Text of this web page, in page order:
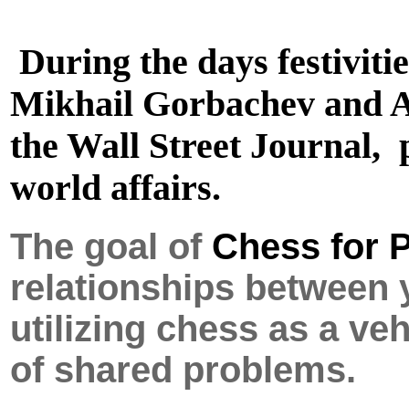
During the days
Mikhail Gorbachev and
the Wall Street Journal,
world affairs.
The goal of Chess for
relationships between
utilizing chess as a
of shared problems.